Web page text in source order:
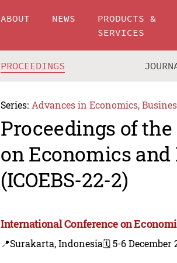
ABOUT NEWS
PRODUCTS &
SERVICES
PROCEEDINGS
Series: Advances in Economics,
Proceedings of
on Economics
(ICOEBS-22-2)
International Conference on
📍Surakarta, Indonesia🗓️ 5-6 December